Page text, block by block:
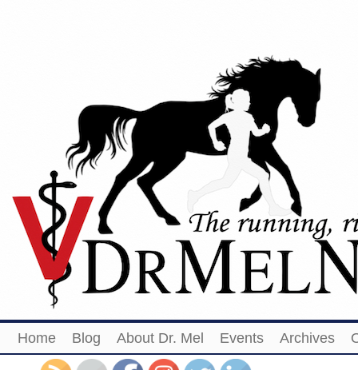
Home Blog About Dr. Mel Events Archives